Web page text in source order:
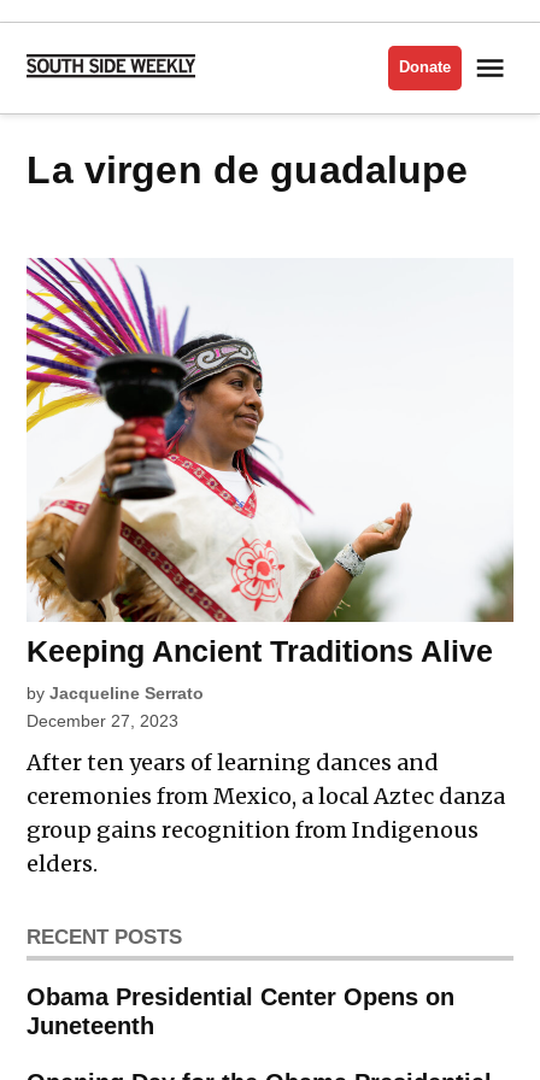
Skip
content
Side
Donate
la virgen de guadalupe
Keeping Ancient Traditions Alive
by Jacqueline Serrato
December 27, 2023
After ten years of learning dances and
ceremonies from Mexico, a local Aztec danza
group gains recognition from Indigenous
elders.
RECENT POSTS
Obama Presidential Center Opens on
Juneteenth